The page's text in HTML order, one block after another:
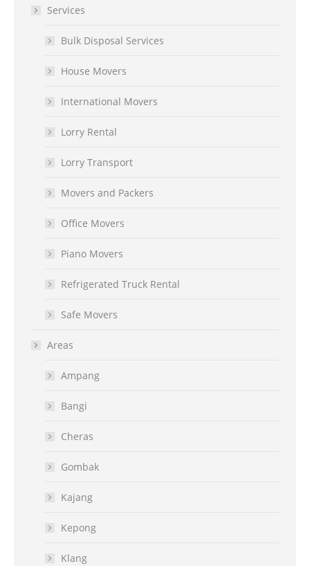
Services
Bulk Disposal Services
House Movers
International Movers
Lorry Rental
Lorry Transport
Movers and Packers
Office Movers
Piano Movers
Refrigerated Truck Rental
Safe Movers
Areas
Ampang
Bangi
Cheras
Gombak
Kajang
Kepong
Klang